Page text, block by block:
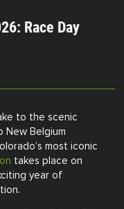
Race Day
to the scenic
New Belgium
most iconic
takes place on
year of